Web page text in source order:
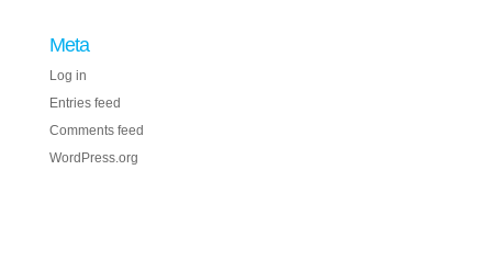
Meta
Log in
Entries feed
Comments feed
WordPress.org